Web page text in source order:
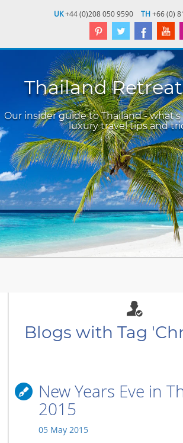
UK+44 (0)208 050 9590 TH+66 (0)
Thailand
Our insider guide to Thailand -
luxury travel tips and
Blogs with Tag
New Years Eve in
2015
05 May 2015